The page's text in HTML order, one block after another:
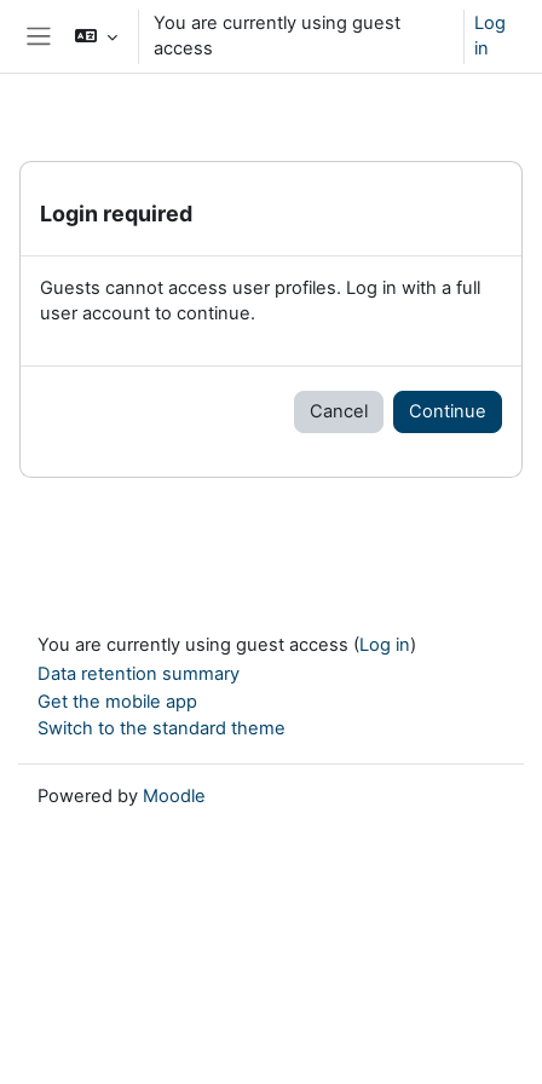
Skip to main content
You are currently using guest
access
Log
in
Login required
Guests cannot access user profiles. Log in with a full
user account to continue.
Cancel Continue
You are currently using guest access (Log in)
Data retention summary
Get the mobile app
Switch to the standard theme
Powered by Moodle